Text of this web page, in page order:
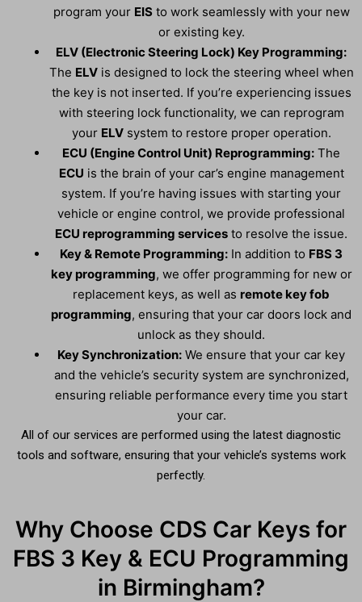
program your EISto work seamlessly with your new
or existing key.
ELV (Electronic Steering Lock) Key Programming:
The ELVis designed to lock the steering wheel when
the key is not inserted. If you’re experiencing issues
with steering lock functionality, we can reprogram
your ELVsystem to restore proper operation.
ECU (Engine Control Unit) Reprogramming: The
ECU is the brain of your car’s engine management
system. If you’re having issues with starting your
vehicle or engine control, we provide professional
ECU reprogramming services to resolve the issue.
Key & Remote Programming: In addition to FBS 3
key programming, we offer programming for new or
replacement keys, as well as remote key fob
programming, ensuring that your car doors lock and
unlock as they should.
Key Synchronization: We ensure that your car key
and the vehicle’s security system are synchronized,
ensuring reliable performance every time you start
your car.
All of our services are performed using the latest diagnostic
tools and software, ensuring that your vehicle’s systems work
perfectly.
Why Choose CDS Car Keys for
FBS 3 Key & ECU Programming
in Birmingham?